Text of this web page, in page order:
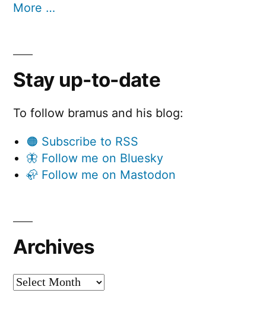
More …
Stay up-to-date
To follow bramus and his blog:
🟠 Subscribe to RSS
🦋 Follow me on Bluesky
🦣 Follow me on Mastodon
Archives
Archives